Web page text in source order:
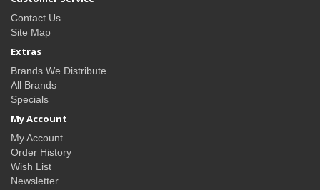
Contact Us
Site Map
Extras
Brands We Distribute
All Brands
Specials
My Account
My Account
Order History
Wish List
Newsletter